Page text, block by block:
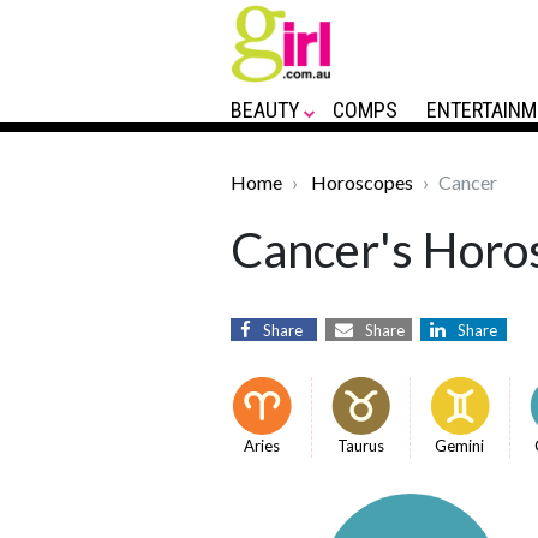
BEAUTY COMPS
Home Horoscopes Cancer
Cancer's
Share Share Share
Aries Taurus Gemini